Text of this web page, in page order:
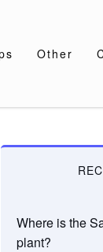
Other
Where is the
plant?